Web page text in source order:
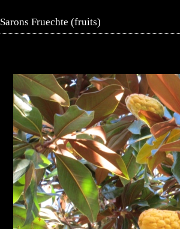
Sarons Fruechte (fruits)